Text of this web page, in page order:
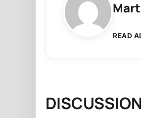
READ
DISCUSSION